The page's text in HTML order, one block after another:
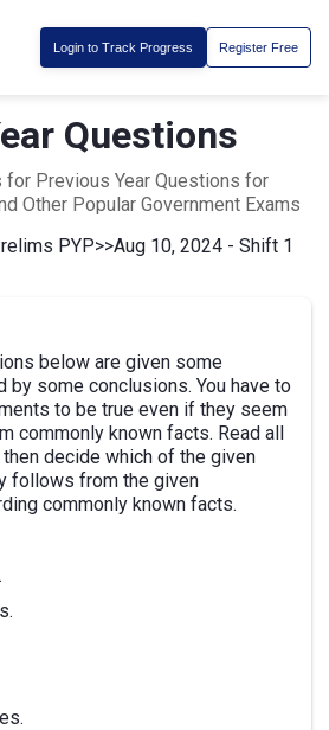
Login to Track Progress Register Free
Questions
Previous Year Questions for
Other Popular Government Exams
PYP>>Aug 10, 2024 - Shift 1
below are given some
some conclusions. You have to
to be true even if they seem
commonly known facts. Read all
decide which of the given
follows from the given
commonly known facts.